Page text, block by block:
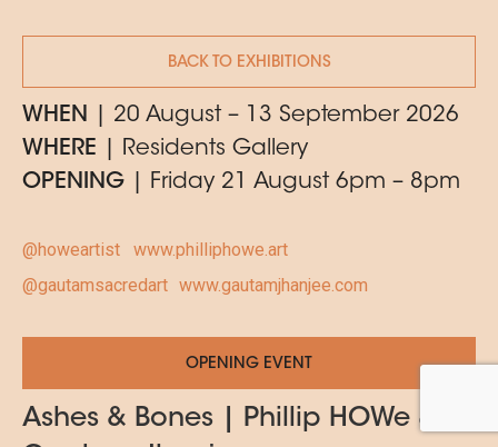
BACK TO EXHIBITIONS
WHEN | 20 August – 13 September 2026
WHERE | Residents Gallery
OPENING | Friday 21 August 6pm – 8pm
@howeartist
www.philliphowe.art
@gautamsacredart www.gautamjhanjee.com
OPENING EVENT
Ashes & Bones | Phillip HOWe &